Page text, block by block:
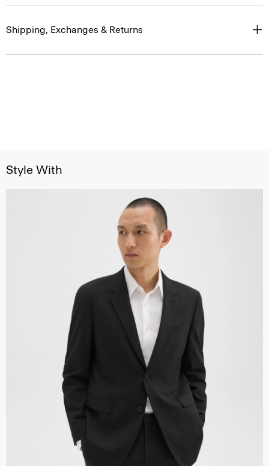
Shipping, Exchanges & Returns
Style With